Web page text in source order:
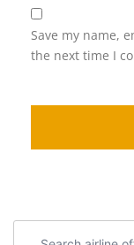
Save my name,
the next time I